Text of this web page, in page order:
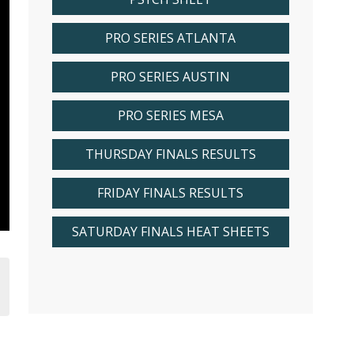
PRO SERIES ATLANTA
PRO SERIES AUSTIN
PRO SERIES MESA
THURSDAY FINALS RESULTS
FRIDAY FINALS RESULTS
SATURDAY FINALS HEAT SHEETS